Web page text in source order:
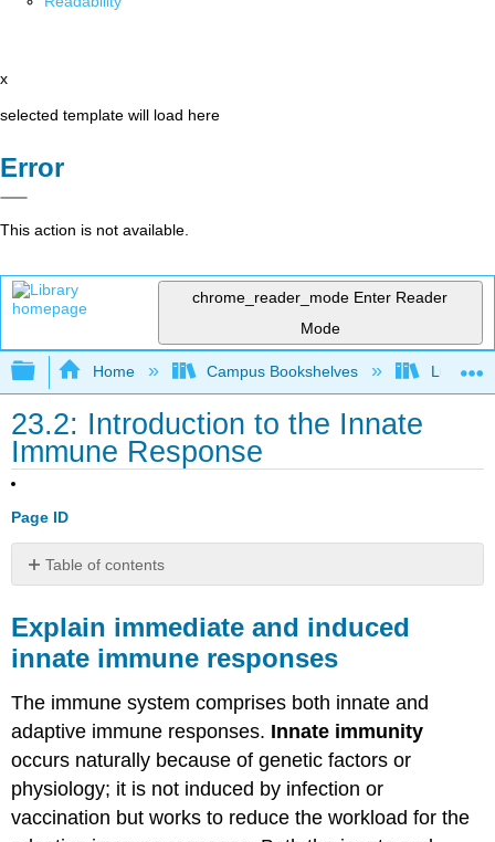
x
selected template will load here
Error
This action is not available.
chrome_reader_mode Enter Reader
Mode
Expand/collapse global hierarchy
Home Campus Bookshelves Lumen
23.2: Introduction to the Innate
Immune Response
Page ID
Table of contents
immediate
and
induced
immune
responses
What
Learn
to
Explain immediate and induced
innate immune responses
The immune system comprises both innate and
adaptive immune responses. Innate immunity
occurs naturally because of genetic factors or
physiology; it is not induced by infection or
vaccination but works to reduce the workload for the